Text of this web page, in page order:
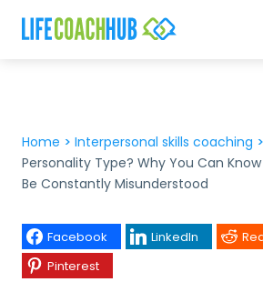
Home > Interpersonal skills coaching >
Personality Type? Why You Can
Be Constantly Misunderstood
Facebook LinkedIn
Pinterest